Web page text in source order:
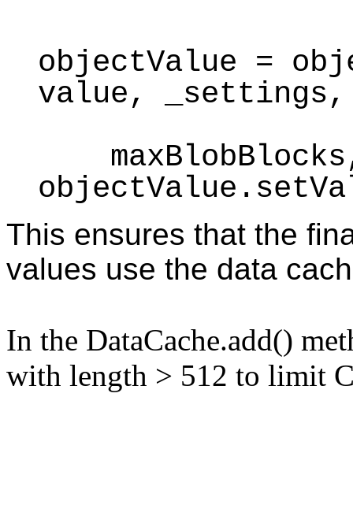
objectValue =
value, _settings,
This ensures that the
values use the data
In the DataCache.add()
with length > 512 to limit